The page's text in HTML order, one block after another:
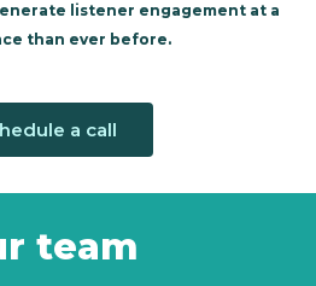
listener engagement at a
than ever before.
a call
team